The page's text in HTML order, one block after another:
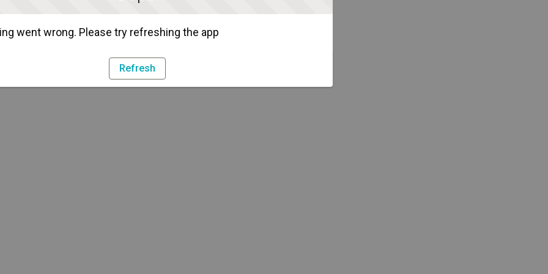
went wrong. Please try refreshing the app
Refresh